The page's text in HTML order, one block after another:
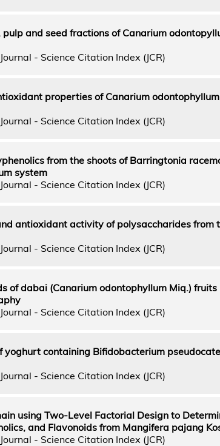
and seed fractions of Canarium
- Science Citation Index (JCR)
properties of Canarium
- Science Citation Index (JCR)
from the shoots of Barringtonia
system
- Science Citation Index (JCR)
antioxidant activity of polysaccharides from
- Science Citation Index (JCR)
of dabai (Canarium odontophyllum Miq.)
- Science Citation Index (JCR)
yoghurt containing Bifidobacterium
- Science Citation Index (JCR)
using Two-Level Factorial Design to
and Flavonoids from Mangifera pajang
- Science Citation Index (JCR)